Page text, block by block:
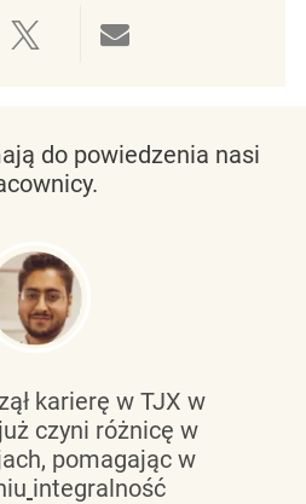
przez LinkedIn
przez
Udostępnij przez
do powiedzenia nasi
karierę w TJX w
czyni różnicę w
pomagając w
integralność